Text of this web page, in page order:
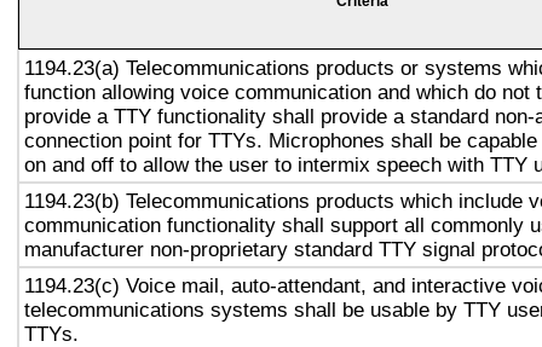
1194.23(a) Telecommunications products or systems
function allowing voice communication and which do not
provide a TTY functionality shall provide a standard non-
connection point for TTYs. Microphones shall be
on and off to allow the user to intermix speech with TTY
1194.23(b) Telecommunications products which include
communication functionality shall support all commonly
manufacturer non-proprietary standard TTY signal
1194.23(c) Voice mail, auto-attendant, and interactive
telecommunications systems shall be usable by TTY
TTYs.